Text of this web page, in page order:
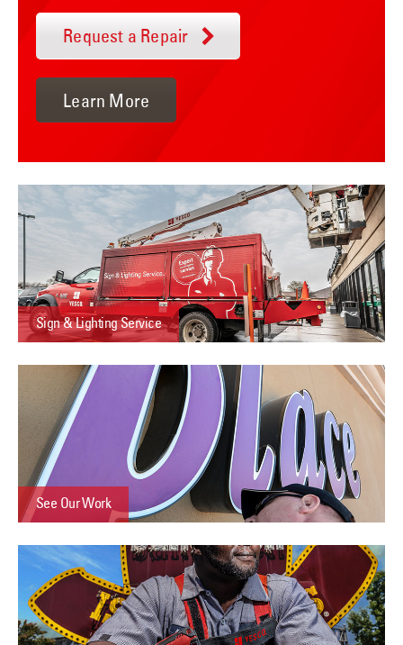
Request a Repair
Learn More
Sign & Lighting Service
See Our Work